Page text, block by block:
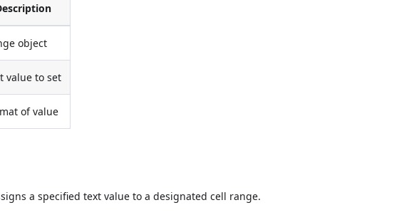
object
value to set
of value
a specified text value to a designated cell range.